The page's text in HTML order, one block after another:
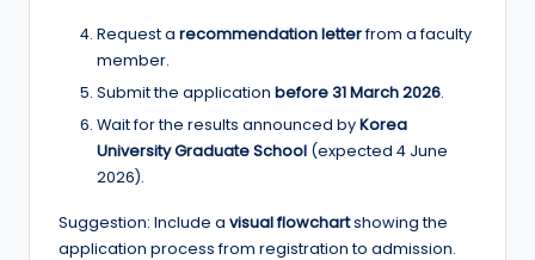
Request a recommendation letterfrom a faculty
member.
Submit the application before 31 March 2026.
Wait for the results announced byKorea
University Graduate School (expected 4 June
2026).
Suggestion: Include a visual flowchartshowing the
application process from registration to admission.